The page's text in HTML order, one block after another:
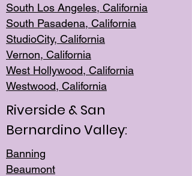
South Los Angeles, California
South Pasadena, California
StudioCity, California
Vernon, California
West Hollywood, California
Westwood, California
Riverside & San
Bernardino Valley:
Banning
Beaumont